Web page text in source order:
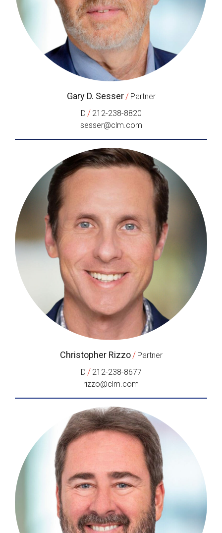
Gary D. Sesser / Partner
D / 212-238-8820
sesser@clm.com
Christopher Rizzo / Partner
D / 212-238-8677
rizzo@clm.com